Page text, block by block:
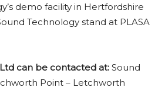
demo facility in Hertfordshire
Technology stand at PLASA
can be contacted at: Sound
Point – Letchworth